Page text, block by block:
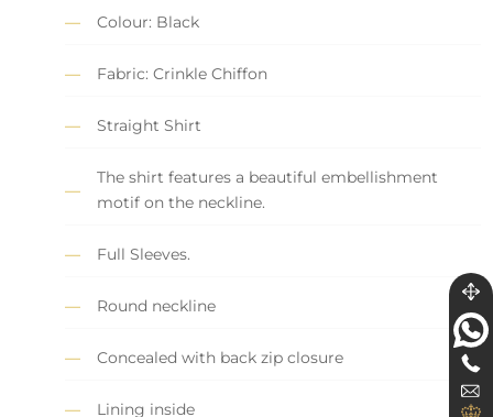
Colour: Black
Fabric: Crinkle Chiffon
Straight Shirt
The shirt features a beautiful embellishment
motif on the neckline.
Full Sleeves.
Round neckline
Concealed with back zip closure
Lining inside